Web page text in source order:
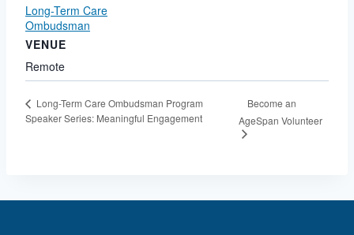
Long-Term Care
Ombudsman
VENUE
Remote
Long-Term Care Ombudsman Program
Speaker Series: Meaningful Engagement
Become an
AgeSpan Volunteer